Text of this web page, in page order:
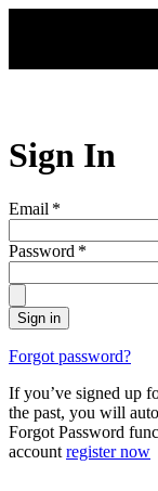
Sign In
Email *
Password *
Sign in
Forgot password?
If you’ve signed up
the past, you will
Forgot Password
account register now